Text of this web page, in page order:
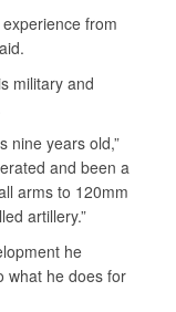
from
military and
nine years old,”
and been a
arms to 120mm
artillery.”
he
what he does for